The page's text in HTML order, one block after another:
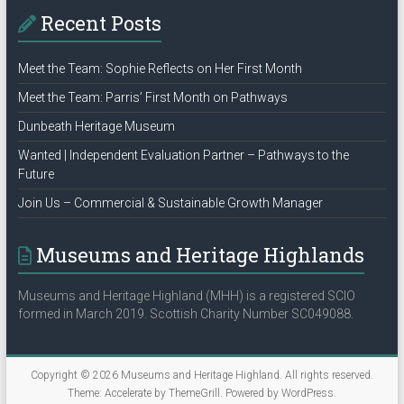
Recent Posts
Meet the Team: Sophie Reflects on Her First Month
Meet the Team: Parris’ First Month on Pathways
Dunbeath Heritage Museum
Wanted | Independent Evaluation Partner – Pathways to the
Future
Join Us – Commercial & Sustainable Growth Manager
Museums and Heritage Highlands
Museums and Heritage Highland (MHH) is a registered SCIO
formed in March 2019. Scottish Charity Number SC049088.
Copyright © 2026 Museums and Heritage Highland. All rights reserved.
Theme: Accelerateby ThemeGrill. Powered by WordPress.